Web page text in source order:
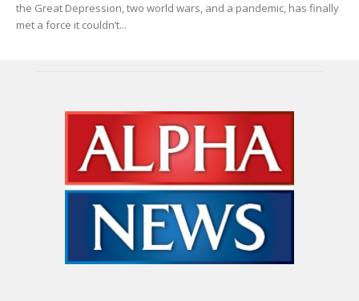
the Great Depression, two world wars, and a pandemic, has finally
met a force it couldn’t...